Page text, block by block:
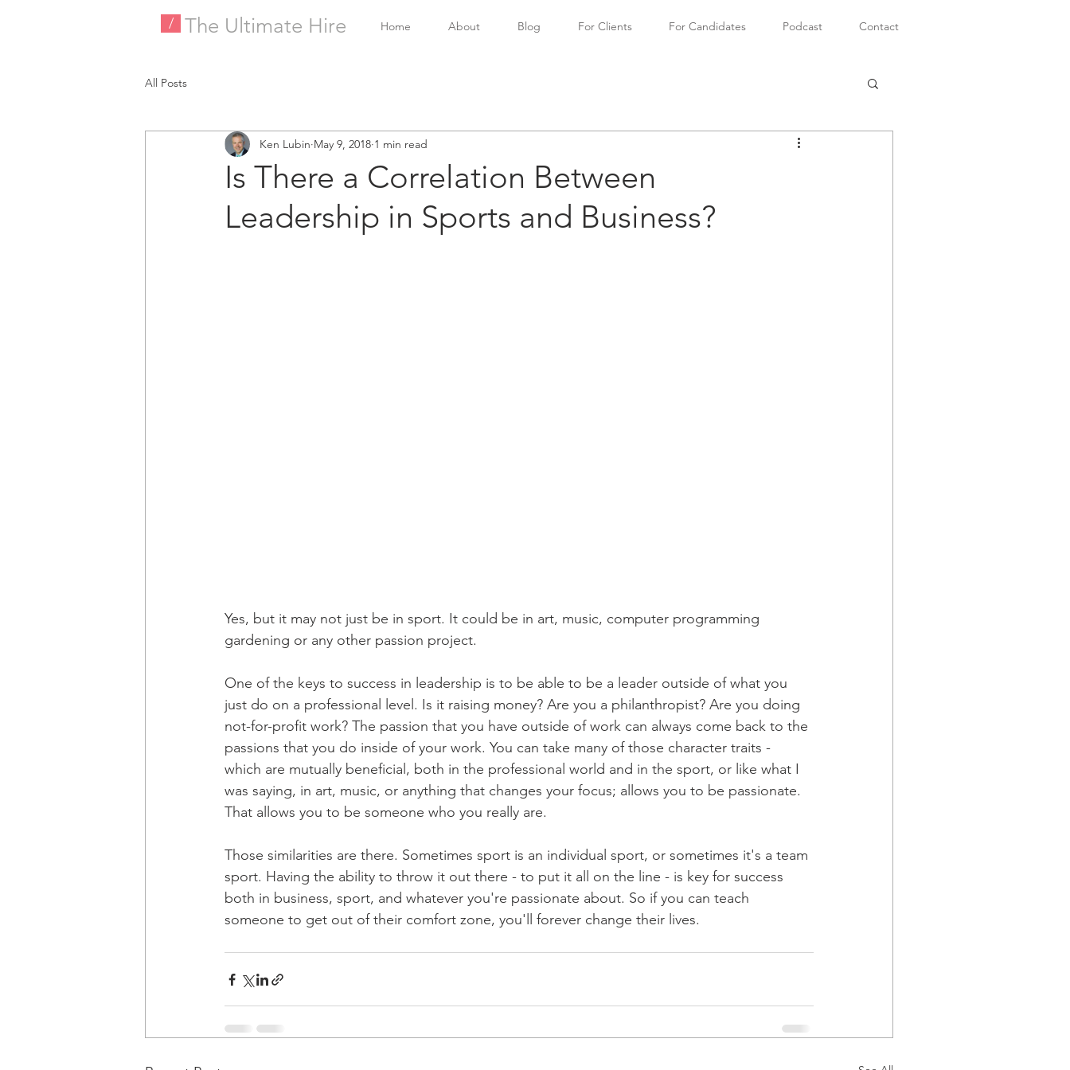
/ The Ultimate Hire Home About Blog For Clients For Candidates Podcast Contact
All Posts
Is There a Correlation Between
Leadership in Sports and Business?
Ken Lubin May 9, 2018 1 min read
Yes, but it may not just be in sport. It could be in art, music, computer programming
gardening or any other passion project.
One of the keys to success in leadership is to be able to be a leader outside of what you
just do on a professional level. Is it raising money? Are you a philanthropist? Are you doing
not-for-profit work? The passion that you have outside of work can always come back to the
passions that you do inside of your work. You can take many of those character traits -
which are mutually beneficial, both in the professional world and in the sport, or like what I
was saying, in art, music, or anything that changes your focus; allows you to be passionate.
That allows you to be someone who you really are.
Those similarities are there. Sometimes sport is an individual sport, or sometimes it's a team
sport. Having the ability to throw it out there - to put it all on the line - is key for success
both in business, sport, and whatever you're passionate about. So if you can teach
someone to get out of their comfort zone, you'll forever change their lives.